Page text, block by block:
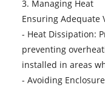
3. Managing Heat
Ensuring Adequate
- Heat Dissipation:
preventing
installed in areas
- Avoiding